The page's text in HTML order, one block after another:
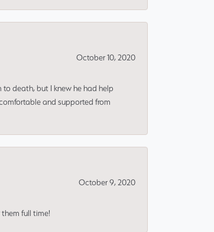
October 10, 2020
death, but I knew he had help
and supported from
October 9, 2020
full time!